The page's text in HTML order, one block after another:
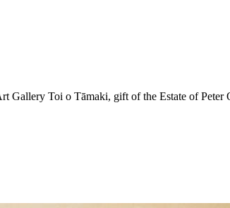
Gallery Toi o Tāmaki, gift of the Estate of Peter